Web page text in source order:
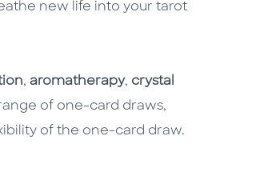
new life into your tarot
, aromatherapy, crystal
of one-card draws,
of the one-card draw.